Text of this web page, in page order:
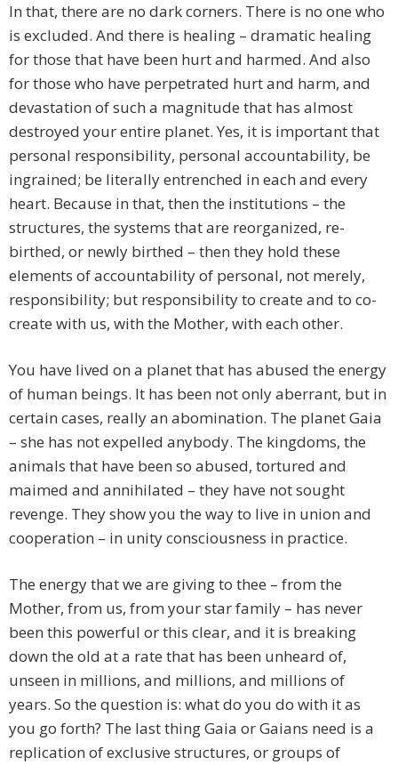
In that, there are no dark corners. There is no one who
is excluded. And there is healing – dramatic healing
for those that have been hurt and harmed. And also
for those who have perpetrated hurt and harm, and
devastation of such a magnitude that has almost
destroyed your entire planet. Yes, it is important that
personal responsibility, personal accountability, be
ingrained; be literally entrenched in each and every
heart. Because in that, then the institutions – the
structures, the systems that are reorganized, re-
birthed, or newly birthed – then they hold these
elements of accountability of personal, not merely,
responsibility; but responsibility to create and to co-
create with us, with the Mother, with each other.
You have lived on a planet that has abused the energy
of human beings. It has been not only aberrant, but in
certain cases, really an abomination. The planet Gaia
– she has not expelled anybody. The kingdoms, the
animals that have been so abused, tortured and
maimed and annihilated – they have not sought
revenge. They show you the way to live in union and
cooperation – in unity consciousness in practice.
The energy that we are giving to thee – from the
Mother, from us, from your star family – has never
been this powerful or this clear, and it is breaking
down the old at a rate that has been unheard of,
unseen in millions, and millions, and millions of
years. So the question is: what do you do with it as
you go forth? The last thing Gaia or Gaians need is a
replication of exclusive structures, or groups of